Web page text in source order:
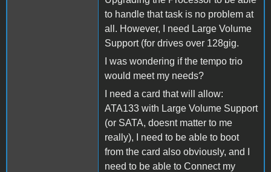
to handle that task is no problem at
all. However, I need Large Volume
Support (for drives over 128gig.
I was wondering if the tempo trio
would meet my needs?
I need a card that will allow:
ATA133 with Large Volume Support
(or SATA, doesnt matter to me
really), I need to be able to boot
from the card also obviously, and I
need to be able to Connect my